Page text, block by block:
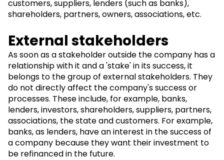
customers, suppliers, lenders (such as banks),
shareholders, partners, owners, associations, etc.
External stakeholders
As soon as a stakeholder outside the company has a
relationship with it and a 'stake' in its success, it
belongs to the group of external stakeholders. They
do not directly affect the company's success or
processes. These include, for example, banks,
lenders, investors, shareholders, suppliers, partners,
associations, the state and customers. For example,
banks, as lenders, have an interest in the success of
a company because they want their investment to
be refinanced in the future.